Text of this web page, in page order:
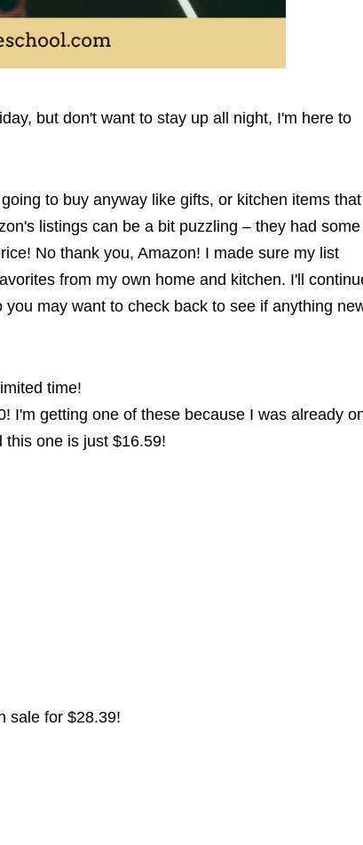
but don't want to stay up all night, I'm here to
to buy anyway like gifts, or kitchen items that
listings can be a bit puzzling – they had some
No thank you, Amazon! I made sure my list
from my own home and kitchen. I'll
may want to check back to see if anything
time!
I'm getting one of these because I was already
this one is just $16.59!
sale for $28.39!